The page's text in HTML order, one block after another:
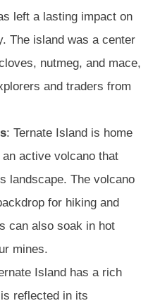
left a lasting impact on
The island was a center
nutmeg, and mace,
and traders from
: Ternate Island is home
active volcano that
landscape. The volcano
for hiking and
can also soak in hot
mines.
Island has a rich
reflected in its